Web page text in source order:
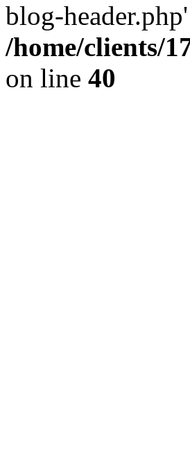
blog-
/home/clients/
on line 40